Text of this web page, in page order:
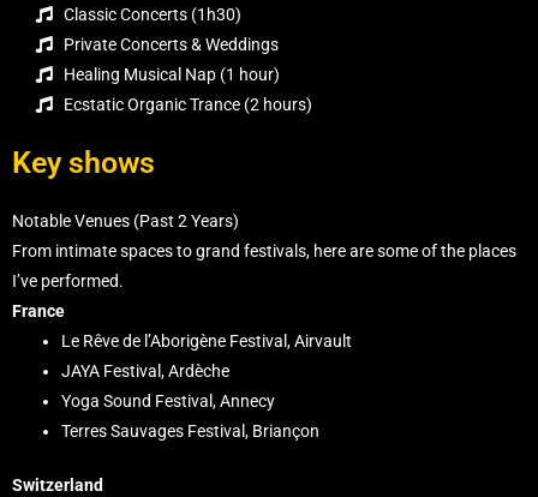
Classic Concerts (1h30)
Private Concerts & Weddings
Healing Musical Nap (1 hour)
Ecstatic Organic Trance (2 hours)
Key shows
Notable Venues (Past 2 Years)
From intimate spaces to grand festivals, here are some of the places
I’ve performed.
France
Le Rêve de l’Aborigène Festival, Airvault
JAYA Festival, Ardèche
Yoga Sound Festival, Annecy
Terres Sauvages Festival, Briançon
Switzerland